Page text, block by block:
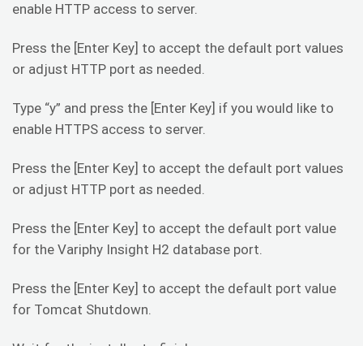
enable HTTP access to server.
Press the [Enter Key] to accept the default port values
or adjust HTTP port as needed.
Type “y” and press the [Enter Key] if you would like to
enable HTTPS access to server.
Press the [Enter Key] to accept the default port values
or adjust HTTP port as needed.
Press the [Enter Key] to accept the default port value
for the Variphy Insight H2 database port.
Press the [Enter Key] to accept the default port value
for Tomcat Shutdown.